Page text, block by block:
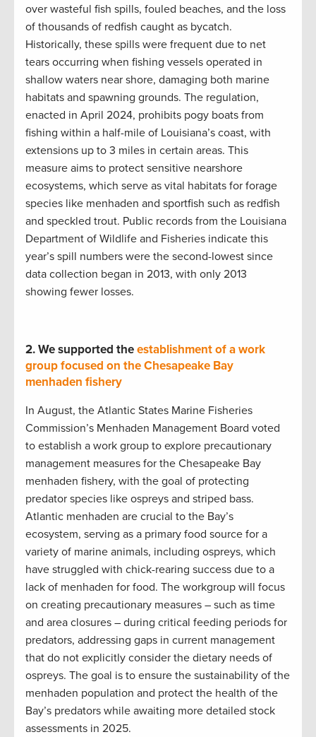
over wasteful fish spills, fouled beaches, and the loss
of thousands of redfish caught as bycatch.
Historically, these spills were frequent due to net
tears occurring when fishing vessels operated in
shallow waters near shore, damaging both marine
habitats and spawning grounds​. The regulation,
enacted in April 2024, prohibits pogy boats from
fishing within a half-mile of Louisiana’s coast, with
extensions up to 3 miles in certain areas. This
measure aims to protect sensitive nearshore
ecosystems, which serve as vital habitats for forage
species like menhaden and sportfish such as redfish
and speckled trout. Public records from the Louisiana
Department of Wildlife and Fisheries indicate this
year’s spill numbers were the second-lowest since
data collection began in 2013, with only 2013
showing fewer losses.
2.We supported theestablishment of a work
group focused on the Chesapeake Bay
menhaden fishery
In August, the Atlantic States Marine Fisheries
Commission’s Menhaden Management Board voted
to establish a work group to explore precautionary
management measures for the Chesapeake Bay
menhaden fishery, with the goal of protecting
predator species like ospreys and striped bass.
Atlantic menhaden are crucial to the Bay’s
ecosystem, serving as a primary food source for a
variety of marine animals, including ospreys, which
have struggled with chick-rearing success due to a
lack of menhaden for food. The workgroup will focus
on creating precautionary measures – such as time
and area closures – during critical feeding periods for
predators, addressing gaps in current management
that do not explicitly consider the dietary needs of
ospreys. The goal is to ensure the sustainability of the
menhaden population and protect the health of the
Bay’s predators while awaiting more detailed stock
assessments in 2025.